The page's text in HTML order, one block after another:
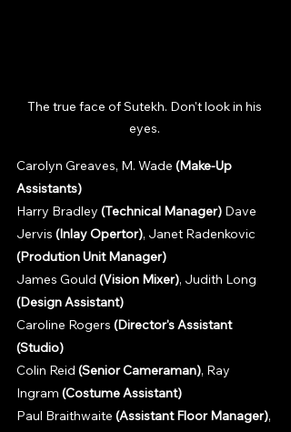
The true face of Sutekh. Don't look in his
eyes.
Carolyn Greaves, M. Wade (Make-Up
Assistants)
Harry Bradley (Technical Manager) Dave
Jervis (Inlay Opertor), Janet Radenkovic
(Prodution Unit Manager)
James Gould (Vision Mixer), Judith Long
(Design Assistant)
Caroline Rogers (Director's Assistant
(Studio)
Colin Reid (Senior Cameraman), Ray
Ingram (Costume Assistant)
Paul Braithwaite (Assistant Floor Manager),